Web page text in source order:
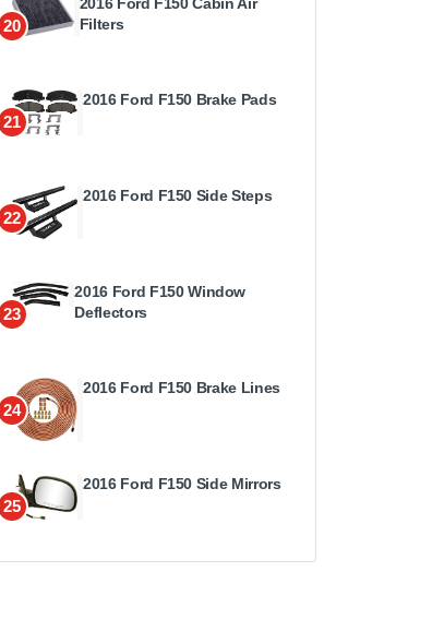
20
Filters
21
2016 Ford F150 Brake Pads
22
2016 Ford F150 Side Steps
23
2016 Ford F150 Window
Deflectors
24
2016 Ford F150 Brake Lines
25
2016 Ford F150 Side Mirrors